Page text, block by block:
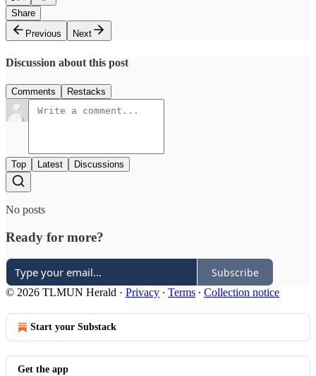
Share
Previous
Next
Discussion about this post
Comments Restacks
Top Latest Discussions
No posts
Ready for more?
Subscribe
© 2026 TLMUN Herald · Privacy ∙ Terms ∙ Collection notice
Start your Substack
Get the app